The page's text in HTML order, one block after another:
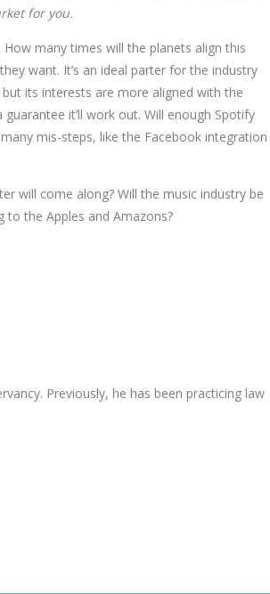
for you.
How many times will the planets align this
want. It’s an ideal parter for the industry
its interests are more aligned with the
guarantee it’ll work out. Will enough Spotify
mis-steps, like the Facebook integration
will come along? Will the music industry be
to the Apples and Amazons?
Previously, he has been practicing law